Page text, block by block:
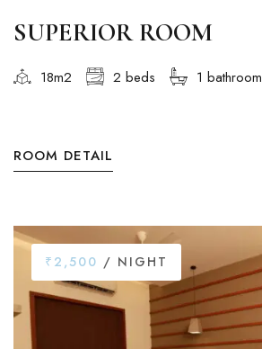
SUPERIOR ROOM
18m2 2 beds 1 bathroom
ROOM DETAIL
₹2,500 / NIGHT